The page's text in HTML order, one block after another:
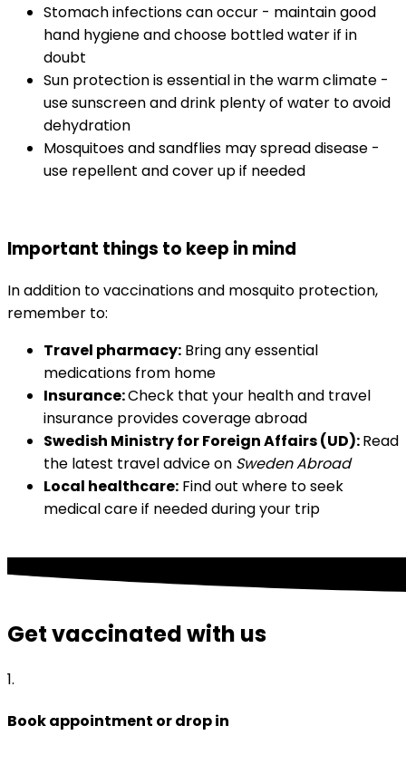
Stomach infections can occur - maintain good
hand hygiene and choose bottled water if in
doubt
Sun protection is essential in the warm climate -
use sunscreen and drink plenty of water to avoid
dehydration
Mosquitoes and sandflies may spread disease -
use repellent and cover up if needed
Important things to keep in mind
In addition to vaccinations and mosquito protection,
remember to:
Travel pharmacy: Bring any essential
medications from home
Insurance: Check that your health and travel
insurance provides coverage abroad
Swedish Ministry for Foreign Affairs (UD): Read
the latest travel advice on Sweden Abroad
Local healthcare: Find out where to seek
medical care if needed during your trip
Get vaccinated with us
1.
Book appointment or drop in